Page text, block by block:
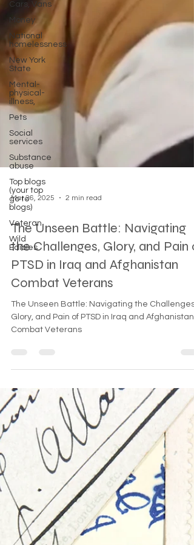
Cars, Vans
Money
National
homelessness
New York
State
Mental-
physical-
illness,
Pets
Social
services
Substance
abuse
Top blogs
(your top
go to
blogs)
Veteran
Wild
Edibles
Mar 26, 2025
The Unseen Battle: Navigating
the Challenges, Glory, and Pain
PTSD in Iraq and Afghanistan
Combat Veterans
The Unseen Battle: Navigating the Challenges,
Glory, and Pain of PTSD in Iraq and Afghanistan